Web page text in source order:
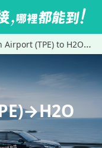
(TPE) to H2O HOTEL